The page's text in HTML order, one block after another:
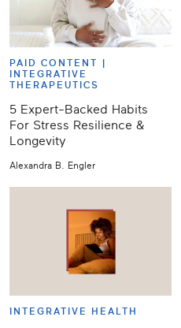
PAID CONTENT |
INTEGRATIVE
THERAPEUTICS
5 Expert-Backed Habits
For Stress Resilience &
Longevity
Alexandra B. Engler
INTEGRATIVE HEALTH